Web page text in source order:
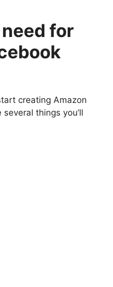
for
creating Amazon
things you’ll